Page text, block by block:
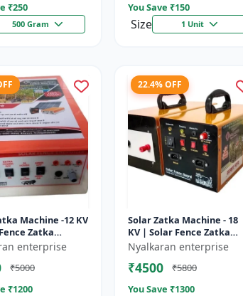
₹250
500 Gram
You Save ₹150
Size 1 Unit
Machine -12 KV
Zatka
| Fully Automatic
Against
enterprise
₹5000
₹1200
22.4% OFF
Solar Zatka Machine - 18
KV | Solar Fence Zatka
Machine | Fully Automatic
| Protection Against
Anima...
Nyalkaran enterprise
₹4500
₹5800
You Save ₹1300